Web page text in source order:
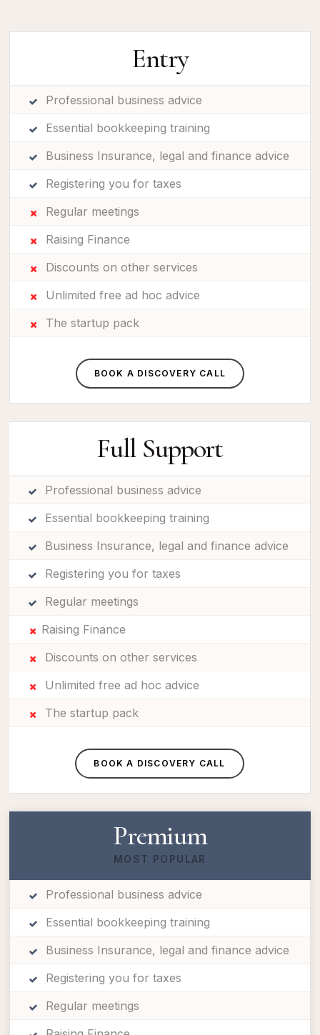
Entry
Professional business advice
Essential bookkeeping training
Business Insurance, legal and finance advice
Registering you for taxes
Regular meetings
Raising Finance
Discounts on other services
Unlimited free ad hoc advice
The startup pack
BOOK A DISCOVERY CALL
Full Support
Professional business advice
Essential bookkeeping training
Business Insurance, legal and finance advice
Registering you for taxes
Regular meetings
Raising Finance
Discounts on other services
Unlimited free ad hoc advice
The startup pack
BOOK A DISCOVERY CALL
Premium
MOST POPULAR
Professional business advice
Essential bookkeeping training
Business Insurance, legal and finance advice
Registering you for taxes
Regular meetings